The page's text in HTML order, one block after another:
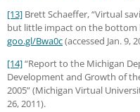
[13] Brett Schaeffer, “Virtual
but little impact on the bottom
goo.gl/Bwa0c(accessed Jan. 9,
[14]“Report to the Michigan
Development and Growth of
2005” (Michigan Virtual
26, 2011).